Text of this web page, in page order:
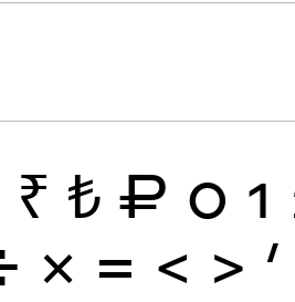
₹ ₺ ₽ 0 1
× = < > ′